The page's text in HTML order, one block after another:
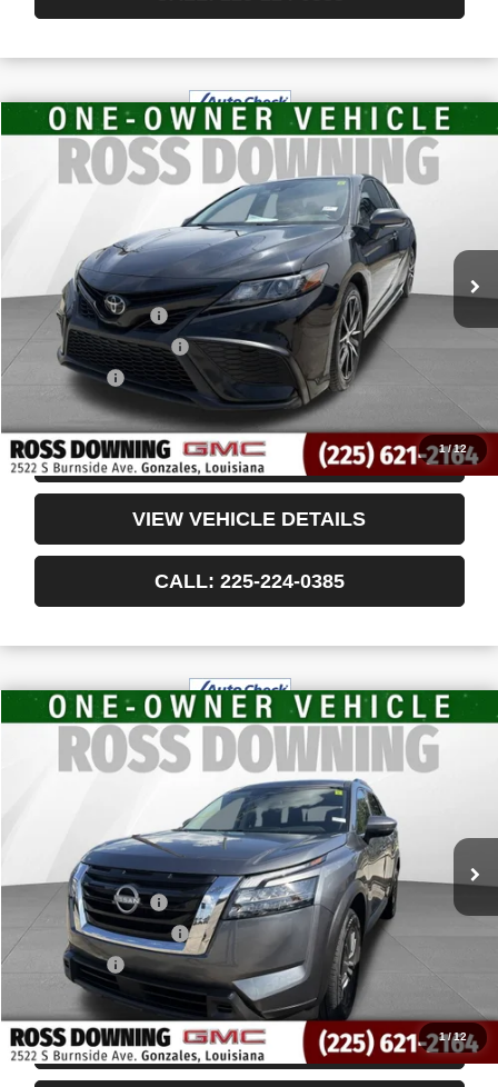
1/12
USED2024TOYOTA CAMRYSE
4T1G11AK1RU869595 Stock: 3-4239
$25,478
YOUR PRICE
Less
Retail Price
$24,985
Documentary Fee
$436
ELT/Title Conv. Fees
Notary Fee
Internet Price
$25,478
CONFIRM AVAILABILITY
VIEW VEHICLE DETAILS
CALL: 225-224-0385
1/12
USED2024NISSAN PATHFINDERSV
5N1DR3BA2RC306445 Stock: 3-4242
$26,781
YOUR PRICE
Less
Retail Price
Documentary Fee
$436
ELT/Title Conv. Fees
Notary Fee
Internet Price
$26,781
CONFIRM AVAILABILITY